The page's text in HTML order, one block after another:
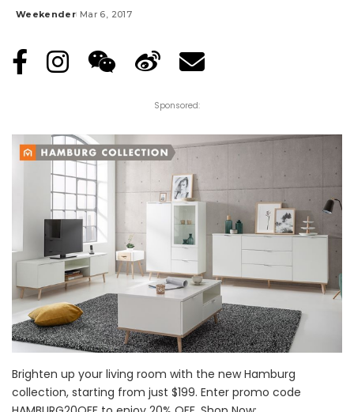
Posted
Weekender Mar 6, 2017
Sponsored:
Brighten up your living room with the new Hamburg
collection, starting from just $199. Enter promo code